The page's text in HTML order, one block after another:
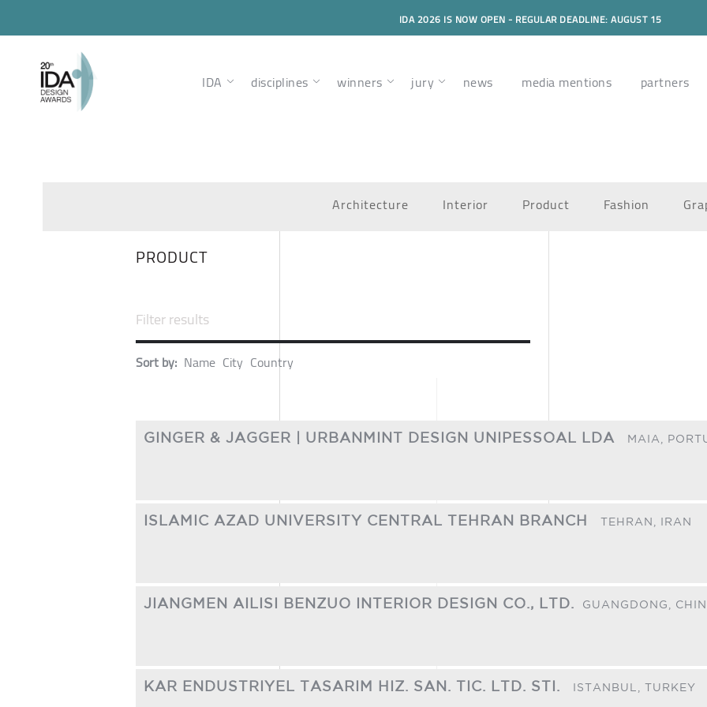
IDA 2026 IS NOW OPEN - REGULAR DEADLINE: AUGUST 15
IDA disciplines winners jury news media mentions partners
Architecture Interior Product Fashion
PRODUCT
Sort by: Name City Country
GINGER & JAGGER | URBANMINT DESIGN UNIPESSOAL LDA MAIA,
ISLAMIC AZAD UNIVERSITY CENTRAL TEHRAN BRANCH TEHRAN, IRAN
JIANGMEN AILISI BENZUO INTERIOR DESIGN CO., LTD.​ GUANGDONG,
KAR ENDUSTRIYEL TASARIM HIZ. SAN. TIC. LTD. STI. ISTANBUL, TURKEY